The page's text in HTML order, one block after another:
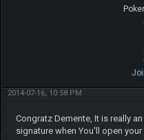
2014-07-16, 10:58 PM
Congratz Demente, It is really
signature when You'll open your